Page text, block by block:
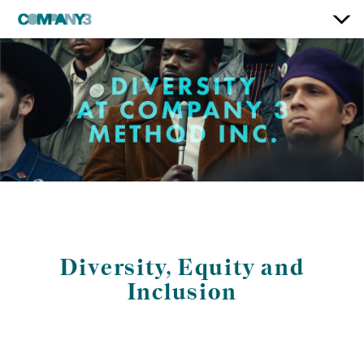
Diversity, Equity and
Inclusion